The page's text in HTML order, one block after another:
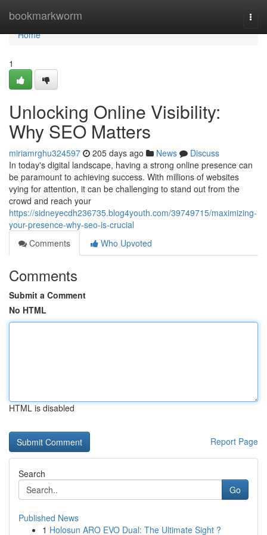
bookmarkworm
Home
Home
1
Unlocking Online Visibility:
Why SEO Matters
miriamrghu324597 205 days ago News
Discuss
In today's digital landscape, having a strong online presence can
be paramount to achieving success. With millions of websites
vying for attention, it can be challenging to stand out from the
crowd and reach your
https://sidneyecdh236735.blog4youth.com/39749715/maximizing-
your-presence-why-seo-is-crucial
Comments
Who Upvoted
Comments
Submit a Comment
No HTML
HTML is disabled
Report Page
Search
Go
Published News
1 Holosun ARO EVO Dual: The Ultimate Sight ?